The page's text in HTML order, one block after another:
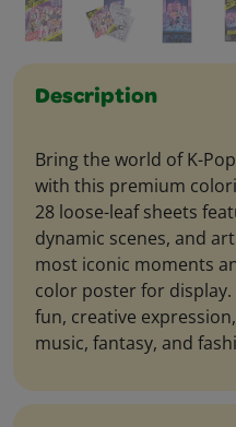
Description
Bring the world of K-
with this premium
28 loose-leaf sheets
dynamic scenes, and
most iconic moments
color poster for
fun, creative
music, fantasy, and